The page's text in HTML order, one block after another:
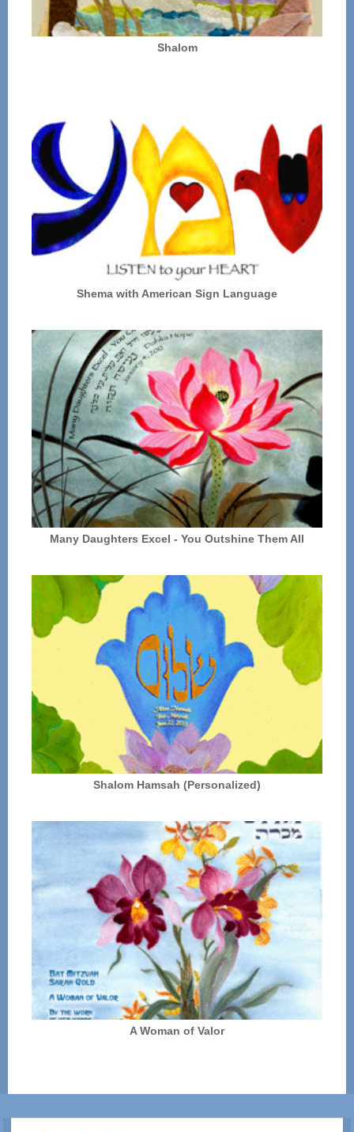
Shalom
Shema with American Sign Language
Many Daughters Excel - You Outshine Them All
Shalom Hamsah (Personalized)
A Woman of Valor